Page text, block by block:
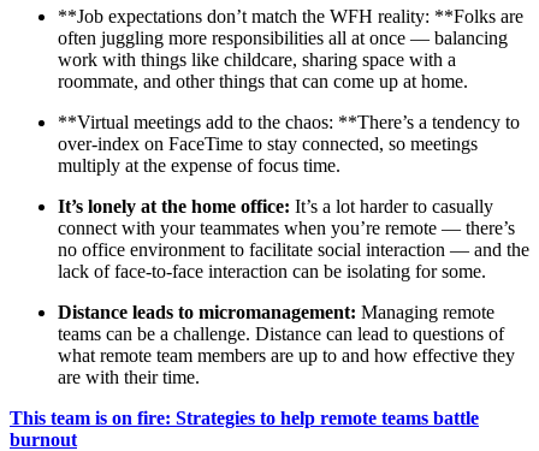
**Job expectations don’t match the WFH reality: **Folks are
often juggling more responsibilities all at once — balancing
work with things like childcare, sharing space with a
roommate, and other things that can come up at home.
**Virtual meetings add to the chaos: **There’s a tendency to
over-index on FaceTime to stay connected, so meetings
multiply at the expense of focus time.
It’s lonely at the home office: It’s a lot harder to casually
connect with your teammates when you’re remote — there’s
no office environment to facilitate social interaction — and the
lack of face-to-face interaction can be isolating for some.
Distance leads to micromanagement: Managing remote
teams can be a challenge. Distance can lead to questions of
what remote team members are up to and how effective they
are with their time.
This team is on fire: Strategies to help remote teams battle
burnout